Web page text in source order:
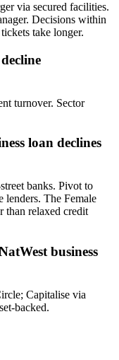
via secured facilities.
Decisions within
take longer.
turnover. Sector
loan declines
banks. Pivot to
lenders. The Female
than relaxed credit
business
Capitalise via
backed.